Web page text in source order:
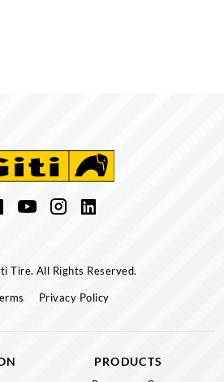
Tire. All Rights Reserved.
Privacy Policy
PRODUCTS